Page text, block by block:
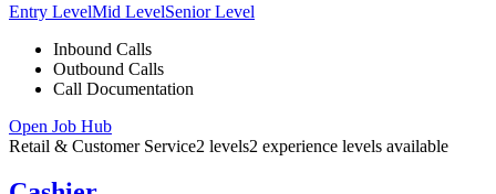
Entry LevelMid LevelSenior Level
Inbound Calls
Outbound Calls
Call Documentation
Open Job Hub
Retail & Customer Service2 levels2 experience levels available